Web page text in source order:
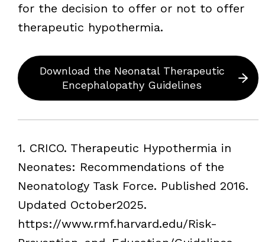
for the decision to offer or not to offer
therapeutic hypothermia.
Download the Neonatal Therapeutic
Encephalopathy Guidelines
1. CRICO. Therapeutic Hypothermia in
Neonates: Recommendations of the
Neonatology Task Force. Published 2016.
Updated October2025.
https://www.rmf.harvard.edu/Risk-